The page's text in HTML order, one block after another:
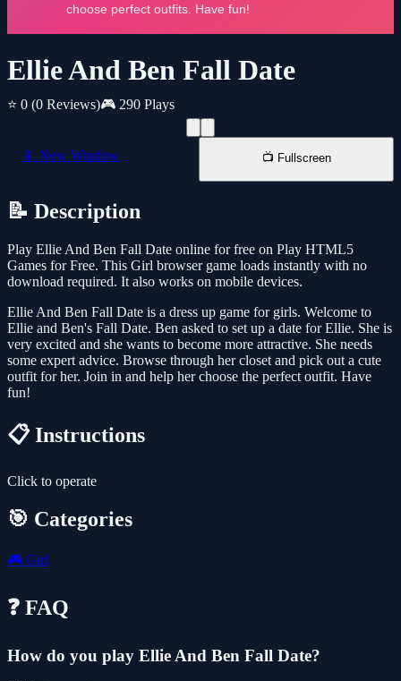
Ellie And Ben Fall Date
⭐ 0 (0 Reviews)🎮 290 Plays
📱 New Window 📺 Fullscreen
📝 Description
Play Ellie And Ben Fall Date online for free on Play HTML5
Games for Free. This Girl browser game loads instantly with no
download required. It also works on mobile devices.
Ellie And Ben Fall Date is a dress up game for girls. Welcome to
Ellie and Ben's Fall Date. Ben asked to set up a date for Ellie. She is
very excited and she wants to become more attractive. She needs
some expert advice. Browse through her closet and pick out a cute
outfit for her. Join in and help her choose the perfect outfit. Have
fun!
📋 Instructions
Click to operate
🎯 Categories
🎮 Girl
❓ FAQ
How do you play Ellie And Ben Fall Date?